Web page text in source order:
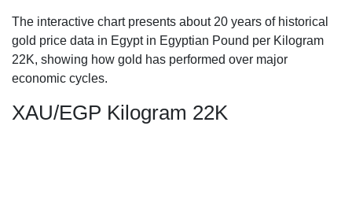
The interactive chart presents about 20 years of historical
gold price data in Egypt in Egyptian Pound per Kilogram
22K, showing how gold has performed over major
economic cycles.
XAU/EGP Kilogram 22K